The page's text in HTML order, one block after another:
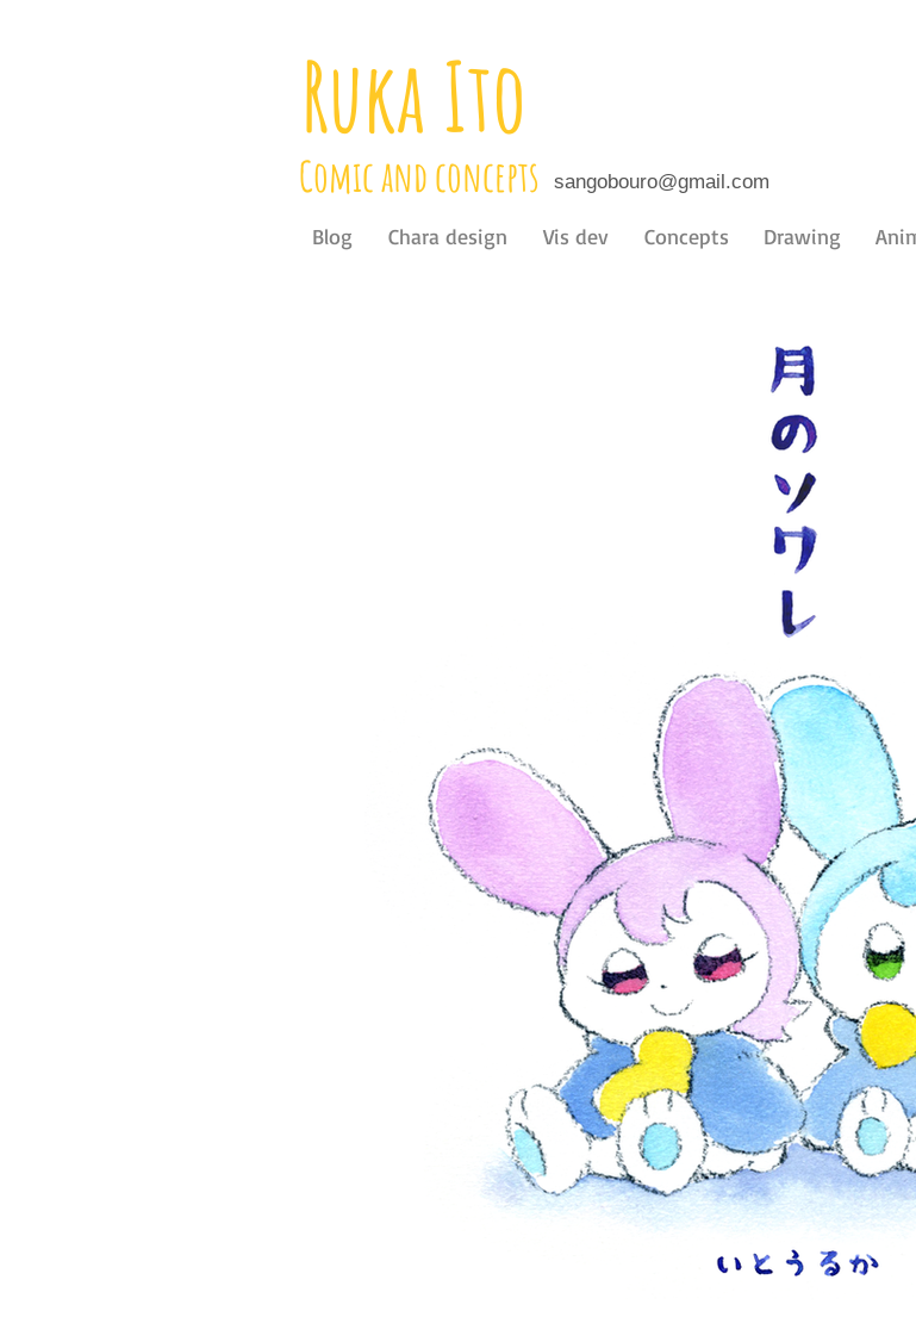
Ruka Ito
Comic and concepts sangobouro@gmail.com
Blog Chara design Vis dev Concepts Drawing